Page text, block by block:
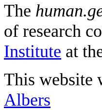
The
of research
Institute at
This website
Albers